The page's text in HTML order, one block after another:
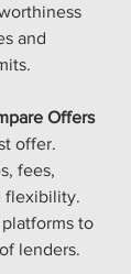
and
Offers
offer.
fees,
flexibility.
to
lenders.